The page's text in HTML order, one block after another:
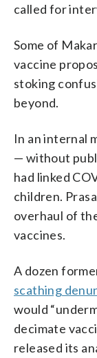
called for
Some of
vaccine
stoking
beyond.
In an internal
— without
had linked
children.
overhaul of
vaccines.
A dozen
scathing
would
decimate
released its